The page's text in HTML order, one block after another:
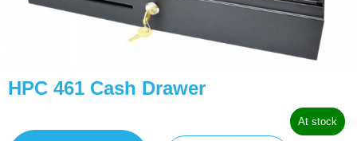
HPC 461 Cash Drawer
At stock